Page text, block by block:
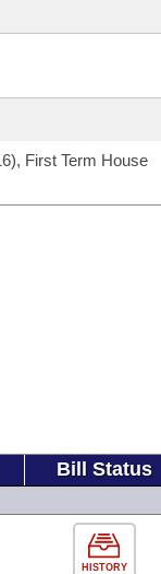
First Term House
Bill Status
HISTORY